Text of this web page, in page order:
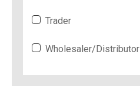
Trader
Wholesaler/Distributor